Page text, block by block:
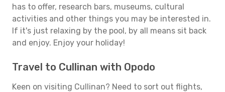
has to offer, research bars, museums, cultural
activities and other things you may be interested in.
If it's just relaxing by the pool, by all means sit back
and enjoy. Enjoy your holiday!
Travel to Cullinan with Opodo
Keen on visiting Cullinan? Need to sort out flights,